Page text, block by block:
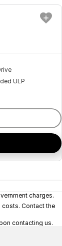
USED
ULP
charges.
costs. Contact the
contacting us.